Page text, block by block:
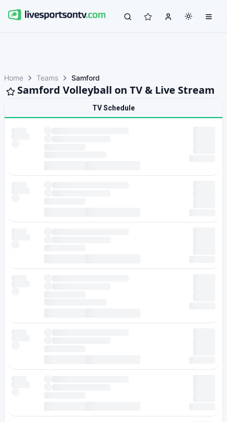
Home Teams Samford
Samford Volleyball on TV & Live Stream
TV Schedule